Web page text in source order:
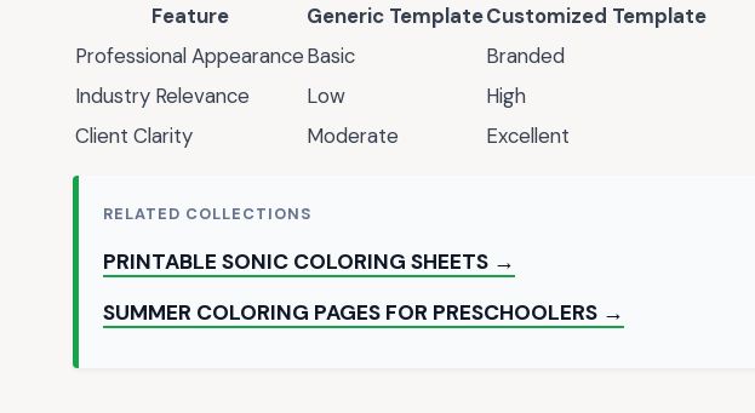
Feature Generic TemplateCustomized Template
Professional AppearanceBasic
Branded
Industry Relevance
Low
High
Client Clarity
Moderate Excellent
RELATED COLLECTIONS
PRINTABLE SONIC COLORING SHEETS →
SUMMER COLORING PAGES FOR PRESCHOOLERS →